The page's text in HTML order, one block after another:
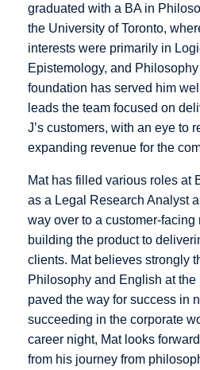
graduated with a BA in
the University of Toronto,
interests were primarily in
Epistemology, and
foundation has served him
leads the team focused on
J’s customers, with an eye to
expanding revenue for the
Mat has filled various roles at
as a Legal Research Analyst
way over to a customer-facing
building the product to
clients. Mat believes strongly
Philosophy and English at the
paved the way for success in
succeeding in the corporate
career night, Mat looks
from his journey from